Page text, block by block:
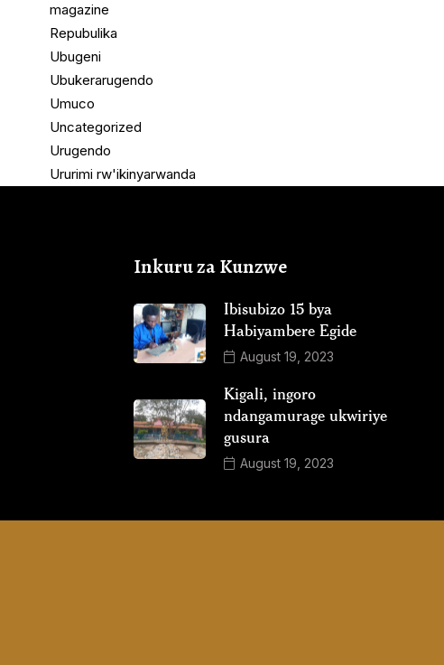
magazine
Repubulika
Ubugeni
Ubukerarugendo
Umuco
Uncategorized
Urugendo
Ururimi rw'ikinyarwanda
Inkuru za Kunzwe
Ibisubizo 15 bya
Habiyambere Egide
August 19, 2023
Kigali, ingoro
ndangamurage ukwiriye
gusura
August 19, 2023